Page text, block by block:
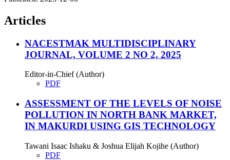
Articles
NACESTMAK MULTIDISCIPLINARY
JOURNAL, VOLUME 2 NO 2, 2025
Editor-in-Chief (Author)
PDF
ASSESSMENT OF THE LEVELS OF NOISE
POLLUTION IN NORTH BANK MARKET,
IN MAKURDI USING GIS TECHNOLOGY
Tawani Isaac Ishaku & Joshua Elijah Kojihe (Author)
PDF